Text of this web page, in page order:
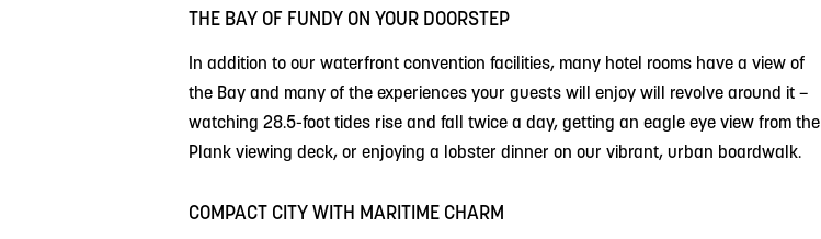
THE BAY OF FUNDY ON YOUR DOORSTEP
In addition to our waterfront convention facilities, many hotel rooms have a view of
the Bay and many of the experiences your guests will enjoy will revolve around it –
watching 28.5-foot tides rise and fall twice a day, getting an eagle eye view from the
Plank viewing deck, or enjoying a lobster dinner on our vibrant, urban boardwalk.
COMPACT CITY WITH MARITIME CHARM